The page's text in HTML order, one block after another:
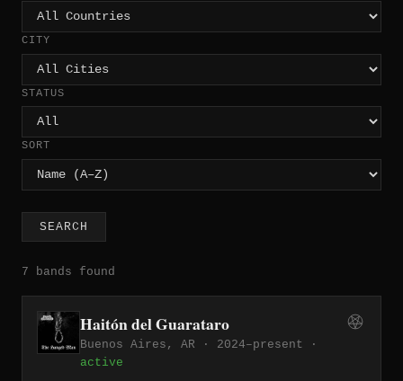
CITY
STATUS
SORT
SEARCH
7 bands found
Haitón del Guarataro
Buenos Aires, AR · 2024–present ·
active